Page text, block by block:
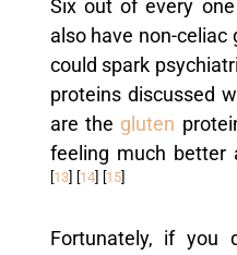
Six out of every
also have non-celiac
could spark
proteins discussed
are the gluten
feeling much better
13] 14] 15]
Fortunately, if you